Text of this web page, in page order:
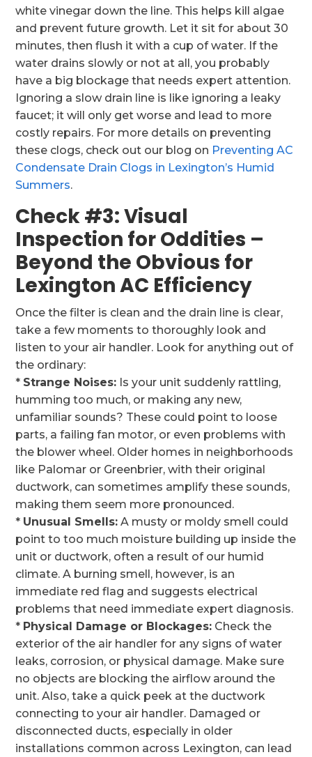
white vinegar down the line. This helps kill algae
and prevent future growth. Let it sit for about 30
minutes, then flush it with a cup of water. If the
water drains slowly or not at all, you probably
have a big blockage that needs expert attention.
Ignoring a slow drain line is like ignoring a leaky
faucet; it will only get worse and lead to more
costly repairs. For more details on preventing
these clogs, check out our blog on Preventing AC
Condensate Drain Clogs in Lexington’s Humid
Summers.
Check #3: Visual
Inspection for Oddities –
Beyond the Obvious for
Lexington AC Efficiency
Once the filter is clean and the drain line is clear,
take a few moments to thoroughly look and
listen to your air handler. Look for anything out of
the ordinary:
* Strange Noises: Is your unit suddenly rattling,
humming too much, or making any new,
unfamiliar sounds? These could point to loose
parts, a failing fan motor, or even problems with
the blower wheel. Older homes in neighborhoods
like Palomar or Greenbrier, with their original
ductwork, can sometimes amplify these sounds,
making them seem more pronounced.
* Unusual Smells: A musty or moldy smell could
point to too much moisture building up inside the
unit or ductwork, often a result of our humid
climate. A burning smell, however, is an
immediate red flag and suggests electrical
problems that need immediate expert diagnosis.
* Physical Damage or Blockages: Check the
exterior of the air handler for any signs of water
leaks, corrosion, or physical damage. Make sure
no objects are blocking the airflow around the
unit. Also, take a quick peek at the ductwork
connecting to your air handler. Damaged or
disconnected ducts, especially in older
installations common across Lexington, can lead